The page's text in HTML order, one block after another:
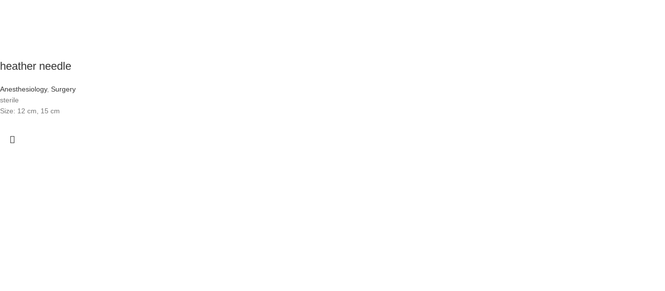
heather needle
Anesthesiology, Surgery
sterile
Size: 12 cm, 15 cm